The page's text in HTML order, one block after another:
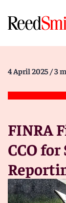
4 April 2025 / 3
FINRA
CCO